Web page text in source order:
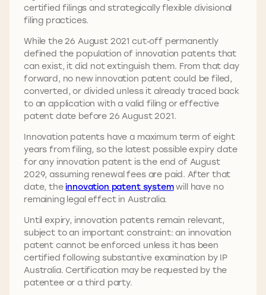
certified filings and strategically flexible divisional
filing practices.
While the 26 August 2021 cut‑off permanently
defined the population of innovation patents that
can exist, it did not extinguish them. From that day
forward, no new innovation patent could be filed,
converted, or divided unless it already traced back
to an application with a valid filing or effective
patent date before 26 August 2021.
Innovation patents have a maximum term of eight
years from filing, so the latest possible expiry date
for any innovation patent is the end of August
2029, assuming renewal fees are paid. After that
date, theinnovation patent systemwill have no
remaining legal effect in Australia.
Until expiry, innovation patents remain relevant,
subject to an important constraint: an innovation
patent cannot be enforced unless it has been
certified following substantive examination by IP
Australia. Certification may be requested by the
patentee or a third party.